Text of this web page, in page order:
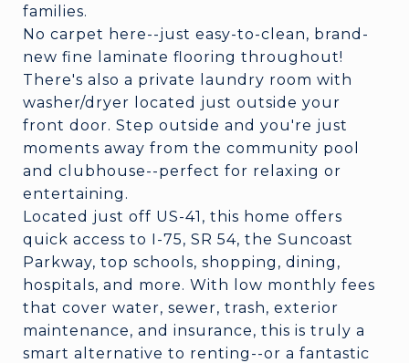
families.
No carpet here--just easy-to-clean, brand-
new fine laminate flooring throughout!
There's also a private laundry room with
washer/dryer located just outside your
front door. Step outside and you're just
moments away from the community pool
and clubhouse--perfect for relaxing or
entertaining.
Located just off US-41, this home offers
quick access to I-75, SR 54, the Suncoast
Parkway, top schools, shopping, dining,
hospitals, and more. With low monthly fees
that cover water, sewer, trash, exterior
maintenance, and insurance, this is truly a
smart alternative to renting--or a fantastic